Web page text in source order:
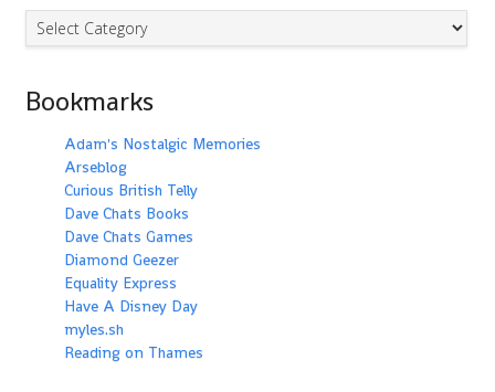
Categories
Bookmarks
Adam's Nostalgic Memories
Arseblog
Curious British Telly
Dave Chats Books
Dave Chats Games
Diamond Geezer
Equality Express
Have A Disney Day
myles.sh
Reading on Thames